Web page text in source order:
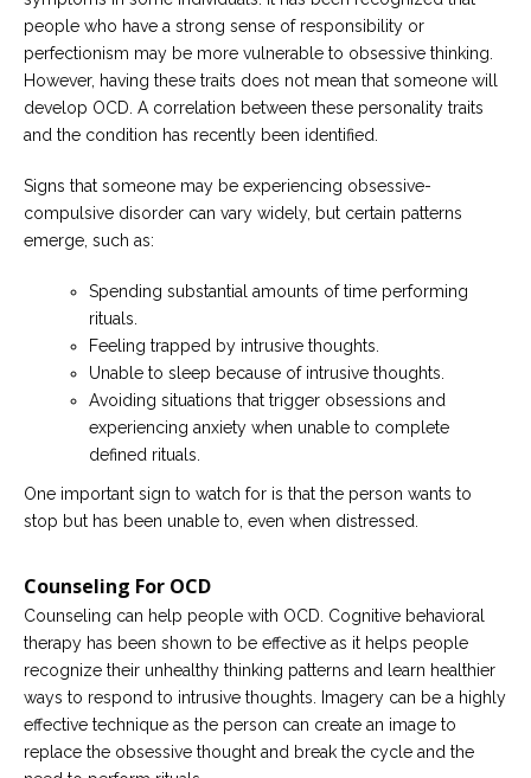
people who have a strong sense of responsibility or
perfectionism may be more vulnerable to obsessive thinking.
However, having these traits does not mean that someone will
develop OCD. A correlation between these personality traits
and the condition has recently been identified.
Signs that someone may be experiencing obsessive-
compulsive disorder can vary widely, but certain patterns
emerge, such as:
Spending substantial amounts of time performing
rituals.
Feeling trapped by intrusive thoughts.
Unable to sleep because of intrusive thoughts.
Avoiding situations that trigger obsessions and
experiencing anxiety when unable to complete
defined rituals.
One important sign to watch for is that the person wants to
stop but has been unable to, even when distressed.
Counseling For OCD
Counseling can help people with OCD. Cognitive behavioral
therapy has been shown to be effective as it helps people
recognize their unhealthy thinking patterns and learn healthier
ways to respond to intrusive thoughts. Imagery can be a highly
effective technique as the person can create an image to
replace the obsessive thought and break the cycle and the